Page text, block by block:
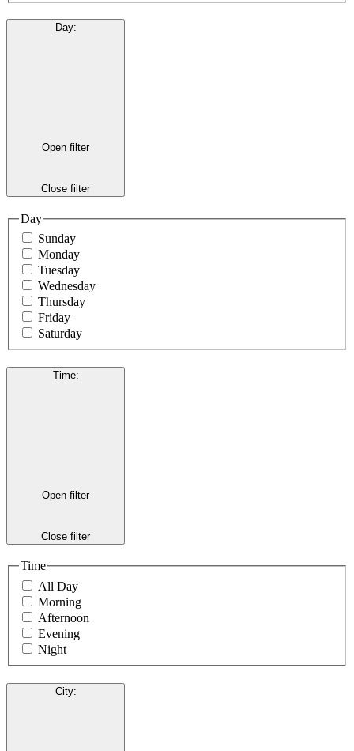
Day:
Open filter
Close filter
Day
Sunday
Monday
Tuesday
Wednesday
Thursday
Friday
Saturday
Time:
Open filter
Close filter
Time
All Day
Morning
Afternoon
Evening
Night
City: